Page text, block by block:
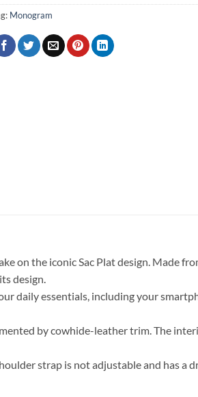
Monogram
on the iconic Sac Plat design. Made
design.
daily essentials, including your
by cowhide-leather trim. The
strap is not adjustable and has a